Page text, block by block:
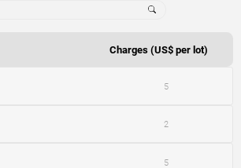
Charges (US$ per lot)
5
2
5